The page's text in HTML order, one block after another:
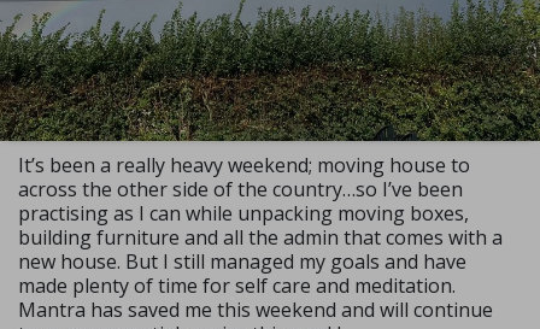
It’s been a really heavy weekend; moving house to
across the other side of the country…so I’ve been
practising as I can while unpacking moving boxes,
building furniture and all the admin that comes with a
new house. But I still managed my goals and have
made plenty of time for self care and meditation.
Mantra has saved me this weekend and will continue